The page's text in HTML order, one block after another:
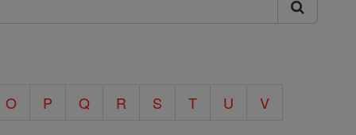
O P Q R S T U V